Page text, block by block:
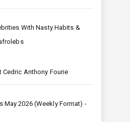
With Nasty Habits &
Cedric Anthony Fourie
May 2026 (Weekly Format) -